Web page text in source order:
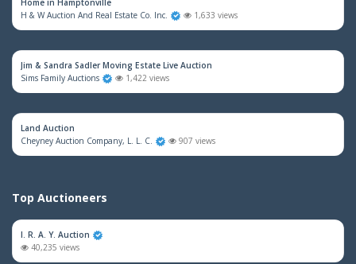
Home in Hamptonville
H & W Auction And Real Estate Co. Inc.
1,633 views
Jim & Sandra Sadler Moving Estate Live Auction
Sims Family Auctions
1,422 views
Land Auction
Cheyney Auction Company, L. L. C.
907 views
Top Auctioneers
I. R. A. Y. Auction
40,235 views